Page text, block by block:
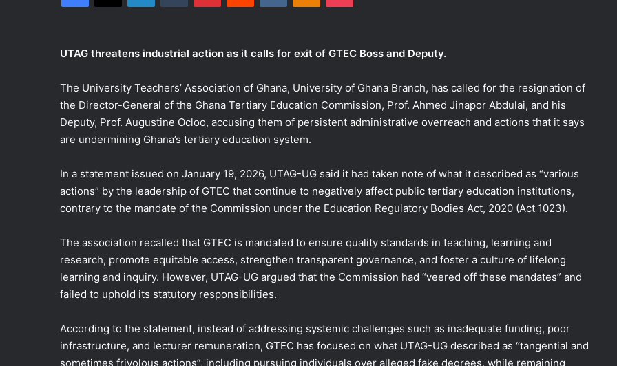
UTAG threatens industrial action as it calls for exit of GTEC Boss and Deputy.
The University Teachers’ Association of Ghana, University of Ghana Branch, has called for the resignation of
the Director-General of the Ghana Tertiary Education Commission, Prof. Ahmed Jinapor Abdulai, and his
Deputy, Prof. Augustine Ocloo, accusing them of persistent administrative overreach and actions that it says
are undermining Ghana’s tertiary education system.
In a statement issued on January 19, 2026, UTAG-UG said it had taken note of what it described as “various
actions” by the leadership of GTEC that continue to negatively affect public tertiary education institutions,
contrary to the mandate of the Commission under the Education Regulatory Bodies Act, 2020 (Act 1023).
The association recalled that GTEC is mandated to ensure quality standards in teaching, learning and
research, promote equitable access, strengthen transparent governance, and foster a culture of lifelong
learning and inquiry. However, UTAG-UG argued that the Commission had “veered off these mandates” and
failed to uphold its statutory responsibilities.
According to the statement, instead of addressing systemic challenges such as inadequate funding, poor
infrastructure, and lecturer remuneration, GTEC has focused on what UTAG-UG described as “tangential and
sometimes frivolous actions”, including pursuing individuals over alleged fake degrees, while remaining